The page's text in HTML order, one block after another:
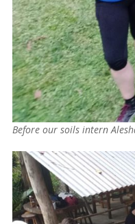
Before our soils intern